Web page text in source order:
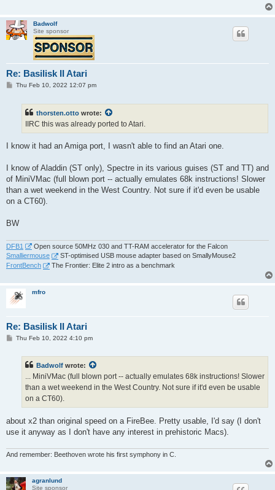
Badwolf
Site sponsor
Re: Basilisk II Atari
PThu Feb 10, 2022 12:07 pm
thorsten.otto wrote:
IIRC this was already ported to Atari.
I know it had an Amiga port, I wasn't able to find an Atari one.
I know of Aladdin (ST only), Spectre in its various guises (ST and TT) and
of MiniVMac (full blown port -- actually emulates 68k instructions! Slower
than a wet weekend in the West Country. Not sure if it'd even be usable
on a CT60).
BW
DFB1
Open source 50MHz 030 and TT-RAM accelerator for the Falcon
Smalliermouse
ST-optimised USB mouse adapter based on SmallyMouse2
FrontBench
The Frontier: Elite 2 intro as a benchmark
mfro
Re: Basilisk II Atari
PThu Feb 10, 2022 4:10 pm
Badwolf wrote:
... MiniVMac (full blown port -- actually emulates 68k instructions! Slower
than a wet weekend in the West Country. Not sure if it'd even be usable
on a CT60).
about x2 than original speed on a FireBee. Pretty usable, I'd say (I don't
use it anyway as I don't have any interest in prehistoric Macs).
And remember: Beethoven wrote his first symphony in C.
agranlund
Site sponsor